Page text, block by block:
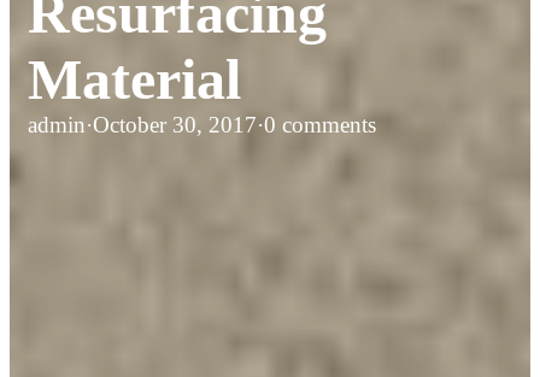
Material
admin·October 30, 2017·0 comments